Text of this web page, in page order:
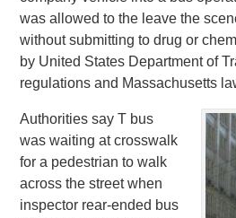
was allowed to the leave the
without submitting to drug or
by United States Department of
regulations and Massachusetts
Authorities say T bus
was waiting at crosswalk
for a pedestrian to walk
across the street when
inspector rear-ended bus